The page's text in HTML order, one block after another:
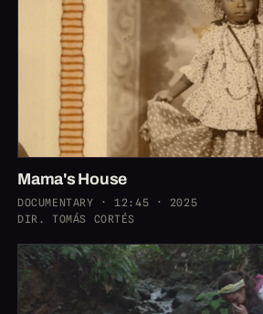
Mama's House
DOCUMENTARY · 12:45 · 2025
DIR. TOMÁS CORTÉS